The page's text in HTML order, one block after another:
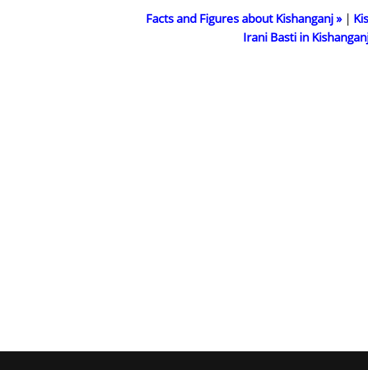
Facts and Figures about Kishanganj »|
Irani Basti in